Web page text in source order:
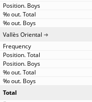
Vallès Oriental
Total